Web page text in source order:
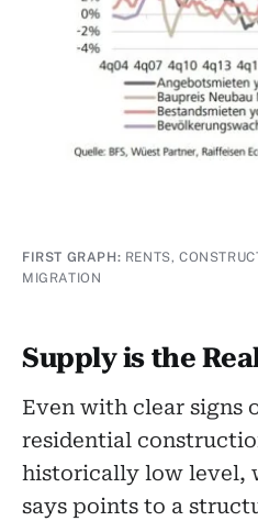
FIRST GRAPH: RENTS,
MIGRATION
Supply is the
Even with clear signs
residential
historically low level,
says points to a